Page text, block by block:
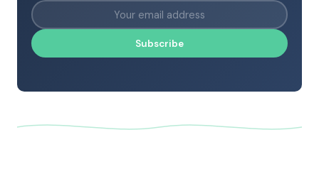
Subscribe